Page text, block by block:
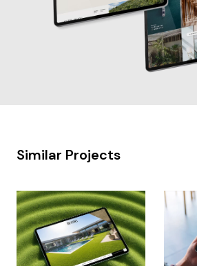
Similar Projects